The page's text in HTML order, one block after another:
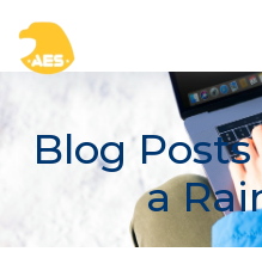
Blog Posts
a